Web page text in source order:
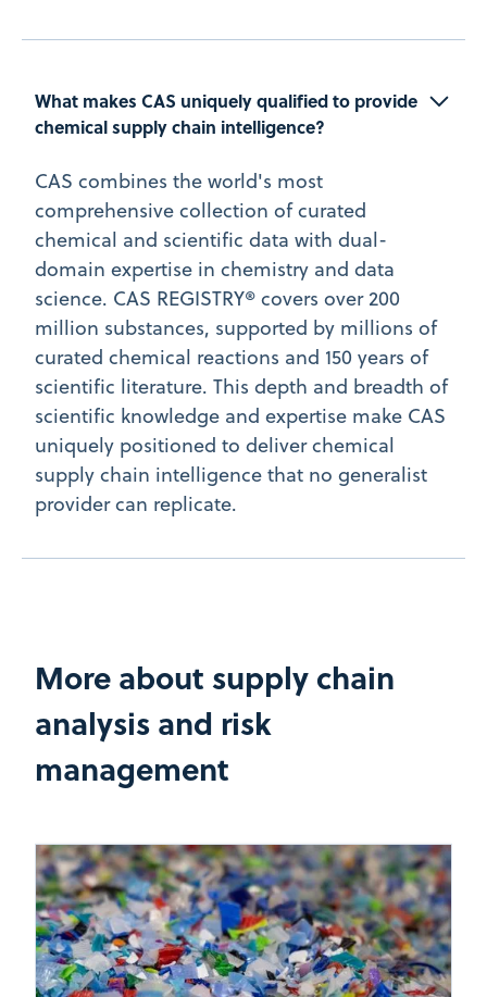
What makes CAS uniquely qualified to provide
chemical supply chain intelligence?
CAS combines the world's most
comprehensive collection of curated
chemical and scientific data with dual-
domain expertise in chemistry and data
science. CAS REGISTRY® covers over 200
million substances, supported by millions of
curated chemical reactions and 150 years of
scientific literature. This depth and breadth of
scientific knowledge and expertise make CAS
uniquely positioned to deliver chemical
supply chain intelligence that no generalist
provider can replicate.
More about supply chain
analysis and risk
management